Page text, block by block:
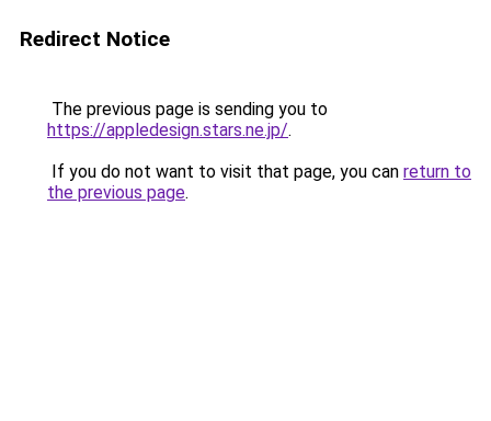
Redirect Notice
The previous page is sending you to
https://appledesign.stars.ne.jp/.
If you do not want to visit that page, you can return to
the previous page.